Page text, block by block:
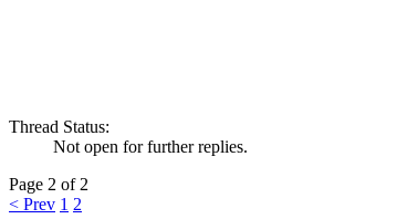
Thread Status:
Not open for further replies.
Page 2 of 2
< Prev 1 2